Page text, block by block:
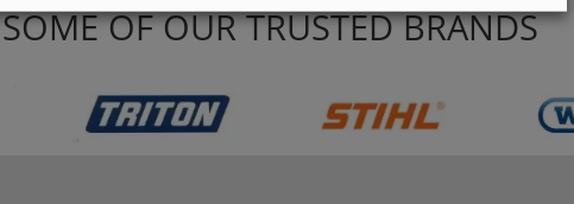
SOME OF OUR TRUSTED BRANDS